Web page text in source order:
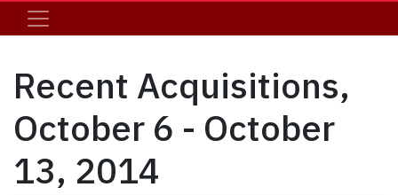
Recent Acquisitions,
October 6 - October
13, 2014